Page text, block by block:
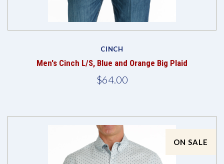
CINCH
Men's Cinch L/S, Blue and Orange Big Plaid
$64.00
ON SALE